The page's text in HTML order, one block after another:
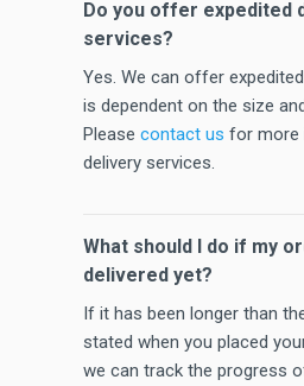
Do you offer expedited
services?
Yes. We can offer
is dependent on the size
Please contact us for more
delivery services.
What should I do if my
delivered yet?
If it has been longer than
stated when you placed
we can track the progress